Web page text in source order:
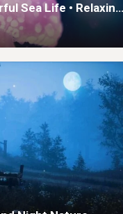
Sea Life • Relaxing
Paradise